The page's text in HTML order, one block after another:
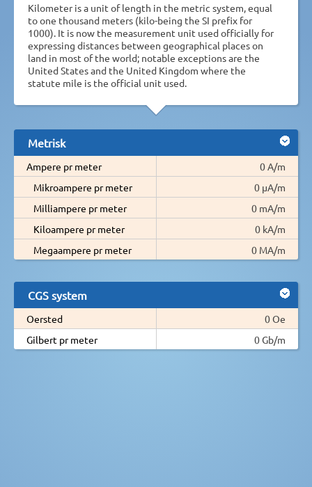
Kilometer is a unit of length in the metric system, equal
to one thousand meters (kilo-being the SI prefix for
1000). It is now the measurement unit used officially for
expressing distances between geographical places on
land in most of the world; notable exceptions are the
United States and the United Kingdom where the
statute mile is the official unit used.
Metrisk
Ampere pr meter
0 A/m
Mikroampere pr meter
0 µA/m
Milliampere pr meter
0 mA/m
Kiloampere pr meter
0 kA/m
Megaampere pr meter
0 MA/m
CGS system
Oersted
0 Oe
Gilbert pr meter
0 Gb/m